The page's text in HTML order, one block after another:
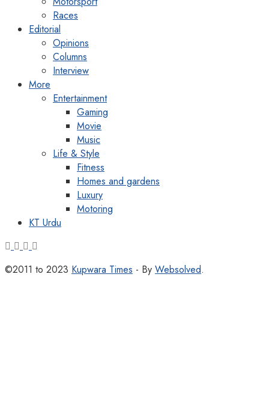
Races
Editorial
Opinions
Columns
Interview
More
Entertainment
Gaming
Movie
Music
Life & Style
Fitness
Homes and gardens
Luxury
Motoring
KT Urdu
©2011 to 2023 Kupwara Times - By Websolved.